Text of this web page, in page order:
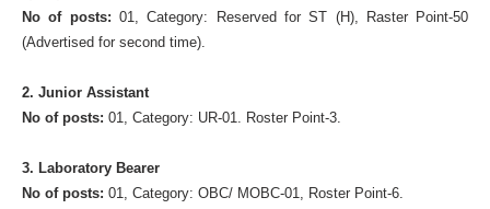
No of posts: 01, Category: Reserved for ST (H), Raster Point-50
(Advertised for second time).
2. Junior Assistant
No of posts:01, Category: UR-01. Roster Point-3.
3. Laboratory Bearer
No of posts: 01, Category: OBC/ MOBC-01, Roster Point-6.